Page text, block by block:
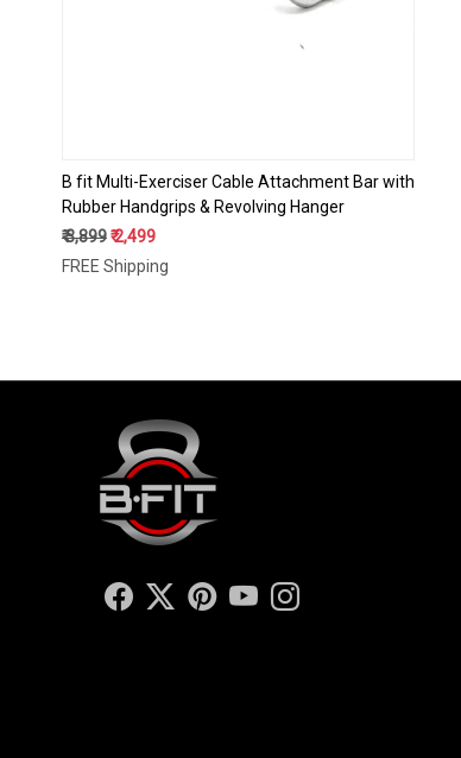
B fit Multi-Exerciser Cable Attachment Bar with
Rubber Handgrips & Revolving Hanger
₹ 3,899₹ 2,499
FREE Shipping